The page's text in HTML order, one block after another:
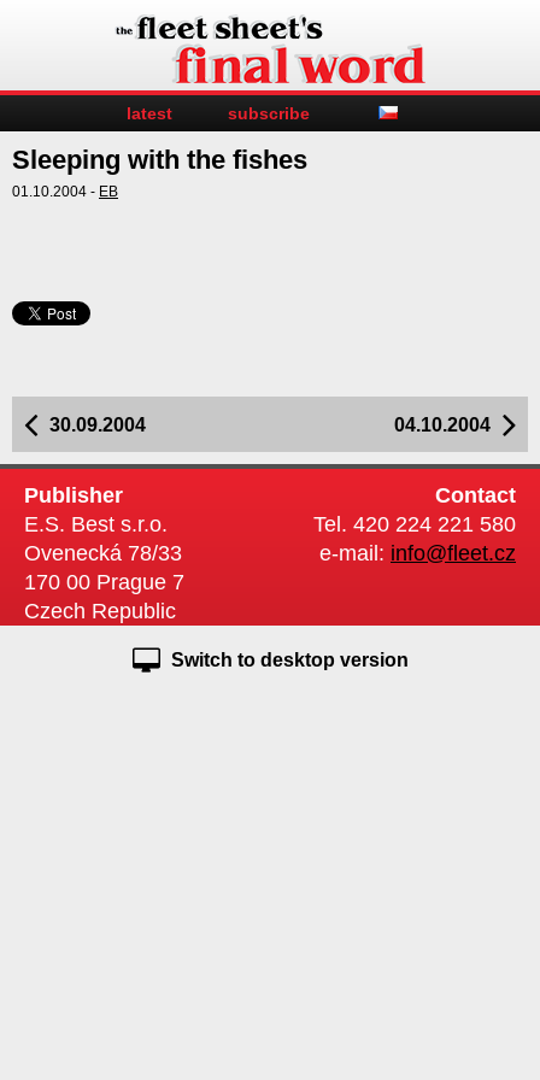
latest subscribe
Sleeping with the fishes
01.10.2004 - EB
04.10.2004
30.09.2004
Publisher
E.S. Best s.r.o.
Ovenecká 78/33
170 00 Prague 7
Czech Republic
Contact
Tel. 420 224 221 580
e-mail: info@fleet.cz
Switch to desktop version